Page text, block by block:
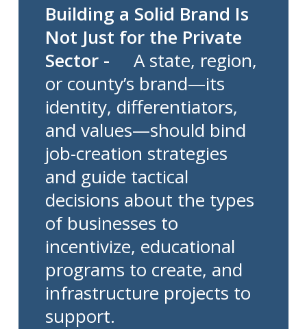
Building a Solid Brand Is
Not Just for the Private
Sector -
A state, region,
or county’s brand—its
identity, differentiators,
and values—should bind
job-creation strategies
and guide tactical
decisions about the types
of businesses to
incentivize, educational
programs to create, and
infrastructure projects to
support.